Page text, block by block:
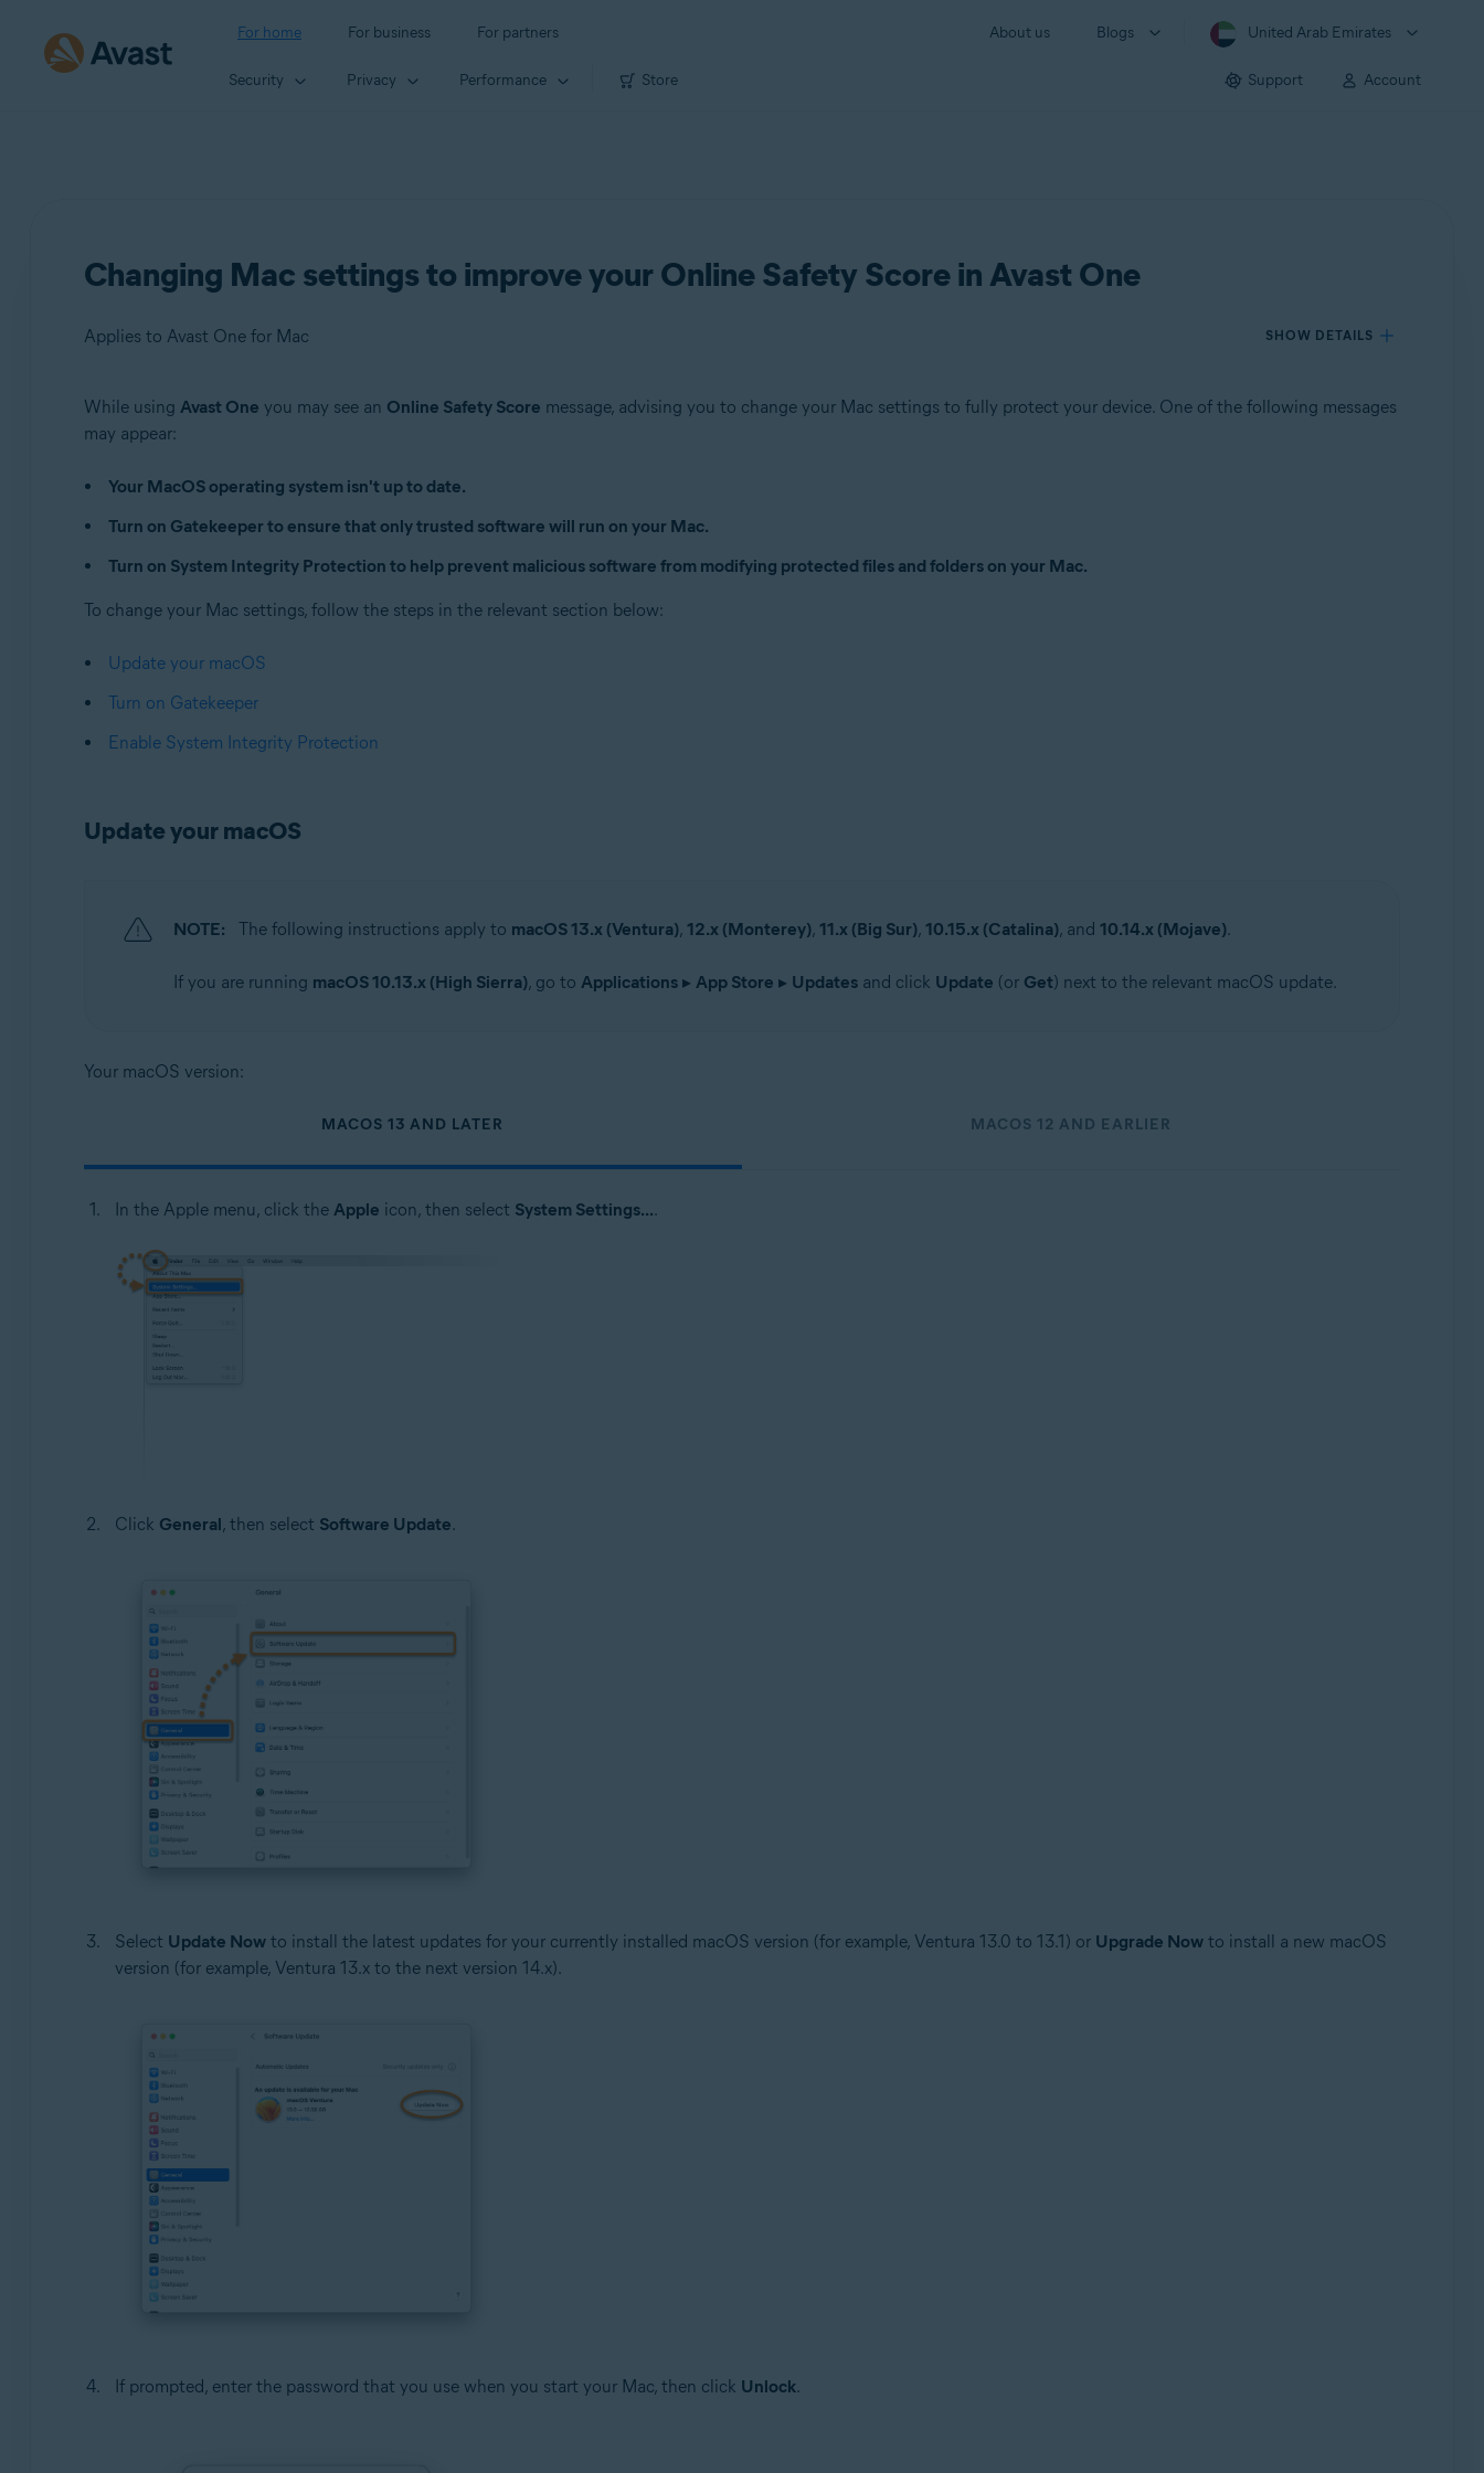
For home For business For partners About us Blogs United Arab Emirates
Security Privacy Performance Store Support Account
Changing Mac settings to improve your Online Safety Score in Avast One
Applies to Avast One for Mac SHOW DETAILS
Apple macOS 13.x (Ventura)
Apple macOS 11.x (Big Sur)
Apple macOS 10.14.x (Mojave)
Apple macOS 10.13.x (High Sierra)
While using Avast One you may see an Online Safety Score message, advising you to change your Mac settings to fully protect your device. One of the following messages
may appear:
Your MacOS operating system isn't up to date.
Turn on Gatekeeper to ensure that only trusted software will run on your Mac.
Turn on System Integrity Protection to help prevent malicious software from modifying protected files and folders on your Mac.
To change your Mac settings, follow the steps in the relevant section below:
Update your macOS
Turn on Gatekeeper
Enable System Integrity Protection
Update your macOS
NOTE: The following instructions apply to macOS 13.x (Ventura), 12.x (Monterey), 11.x (Big Sur), 10.15.x (Catalina), and 10.14.x (Mojave).
If you are running macOS 10.13.x (High Sierra), go to Applications▸ App Store ▸ Updatesand click Update (or Get) next to the relevant macOS update.
Your macOS version:
MACOS 13 AND LATER MACOS 12 AND EARLIER
In the Apple menu, click the Apple icon, then select System Settings....
Click General, then select Software Update.
Select Update Nowto install the latest updates for your currently installed macOS version (for example, Ventura 13.0 to 13.1) or Upgrade Nowto install a new macOS
version (for example, Ventura 13.x to the next version 14.x).
If prompted, enter the password that you use when you start your Mac, then click Unlock.